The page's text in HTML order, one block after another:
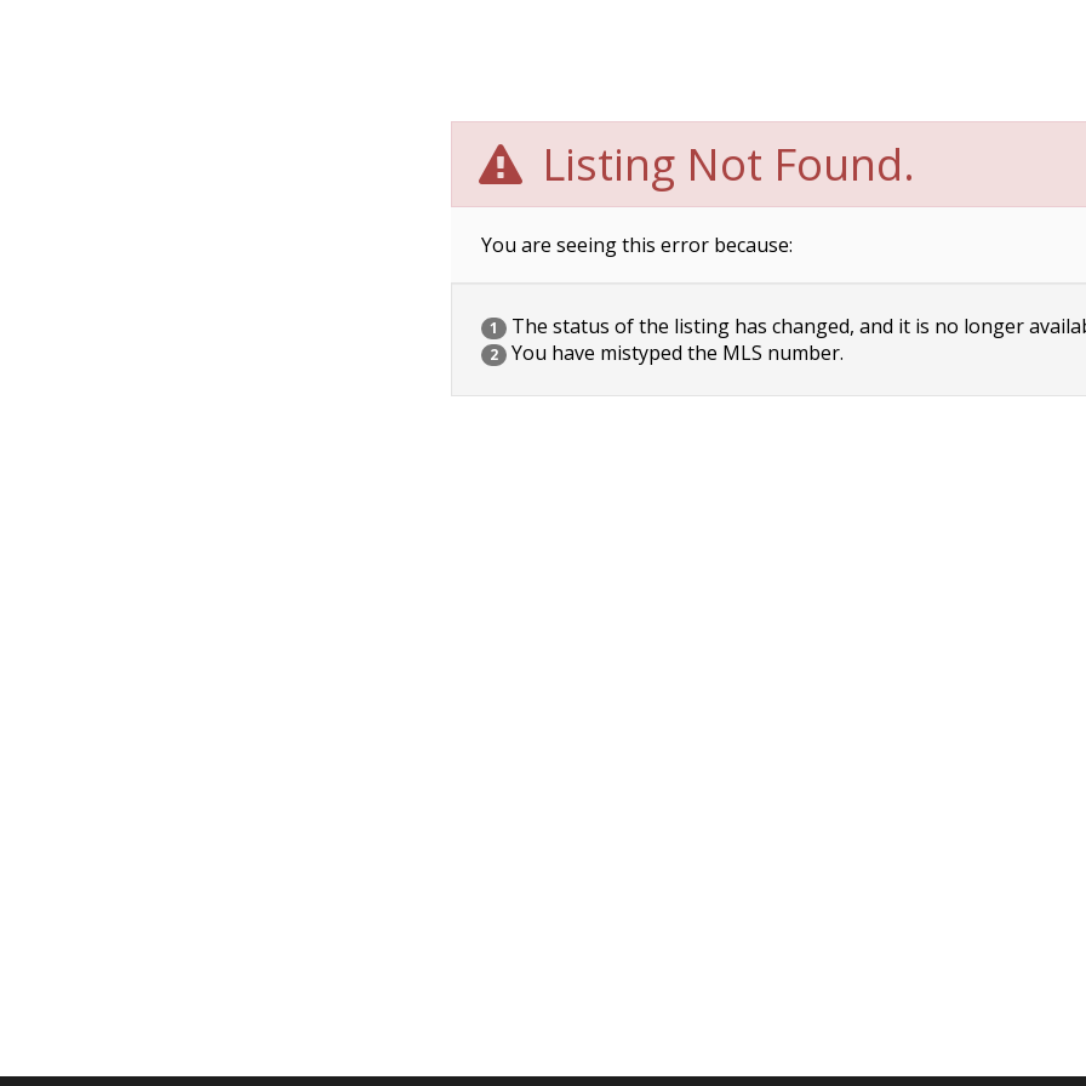
Listing Not Found.
You are seeing this error because:
1 The status of the listing has changed, and it is no longer
2 You have mistyped the MLS number.